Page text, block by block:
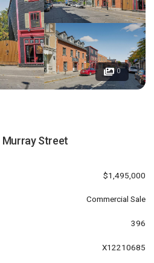
0
Murray Street
$1,495,000
Commercial Sale
396
X12210685